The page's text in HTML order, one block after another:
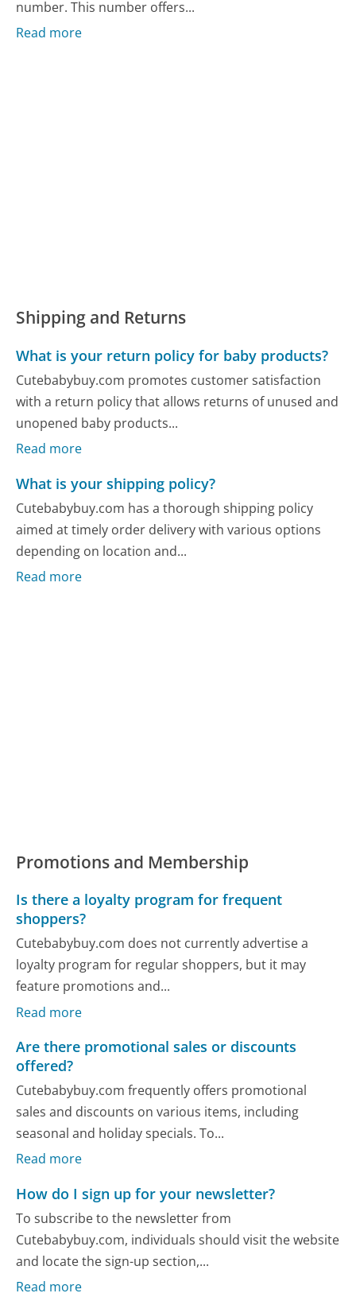
number. This number offers...
Read more
Shipping and Returns
What is your return policy for baby products?
Cutebabybuy.com promotes customer satisfaction
with a return policy that allows returns of unused and
unopened baby products...
Read more
What is your shipping policy?
Cutebabybuy.com has a thorough shipping policy
aimed at timely order delivery with various options
depending on location and...
Read more
Promotions and Membership
Is there a loyalty program for frequent
shoppers?
Cutebabybuy.com does not currently advertise a
loyalty program for regular shoppers, but it may
feature promotions and...
Read more
Are there promotional sales or discounts
offered?
Cutebabybuy.com frequently offers promotional
sales and discounts on various items, including
seasonal and holiday specials. To...
Read more
How do I sign up for your newsletter?
To subscribe to the newsletter from
Cutebabybuy.com, individuals should visit the website
and locate the sign-up section,...
Read more